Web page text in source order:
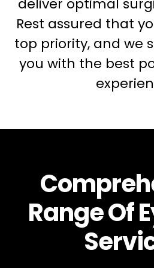
deliver optimal
Rest assured that
top priority, and we
you with the best
Range Of